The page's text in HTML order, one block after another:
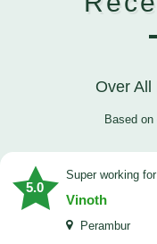
Over
Based on
5.0
Super working
Vinoth
Perambur